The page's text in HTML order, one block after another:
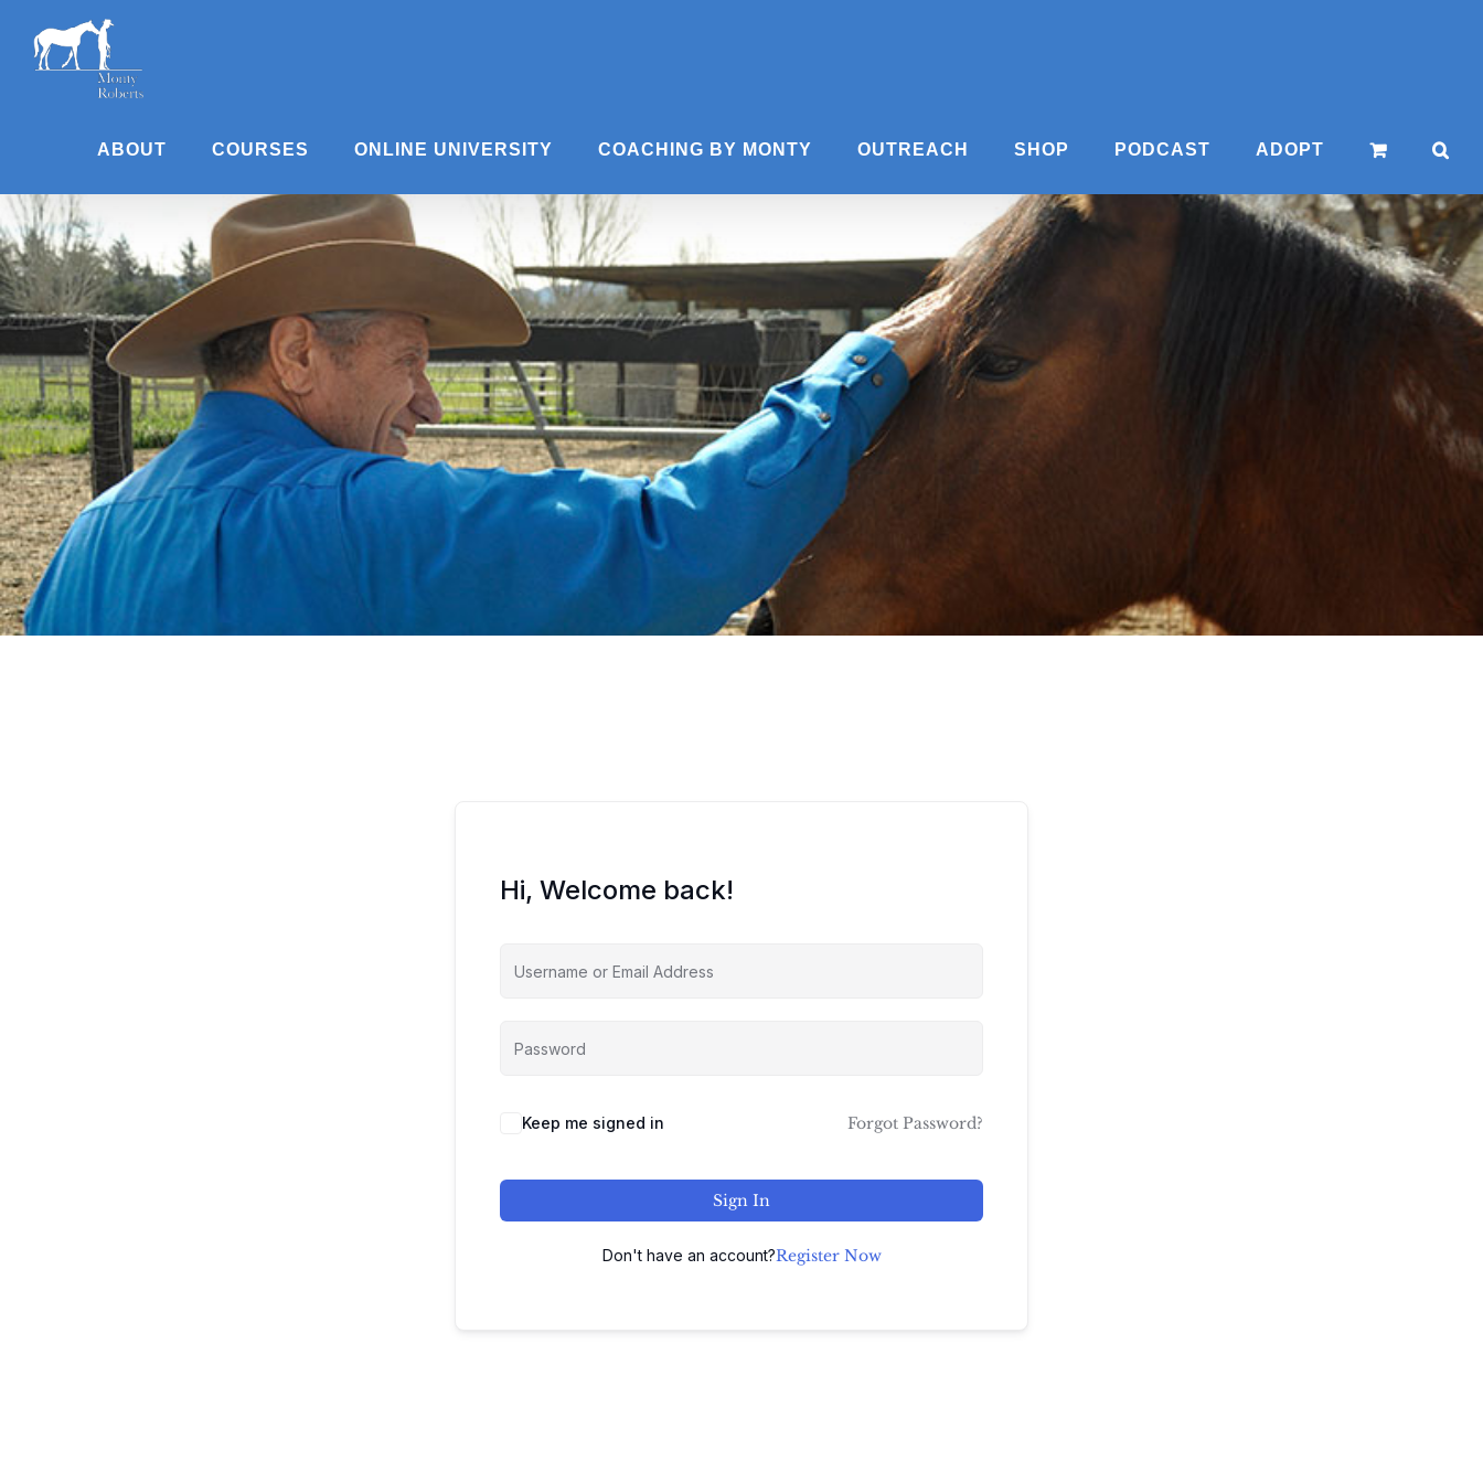
content
ABOUT COURSES ONLINE UNIVERSITY COACHING BY MONTY OUTREACH SHOP PODCAST ADOPT
Hi, Welcome back!
Keep me signed in Forgot Password?
Sign In
Don't have an account?Register Now